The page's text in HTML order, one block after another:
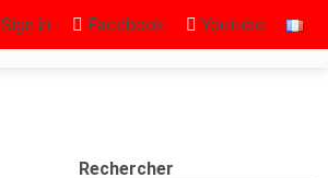
Sign in Facebook Youtube
Rechercher